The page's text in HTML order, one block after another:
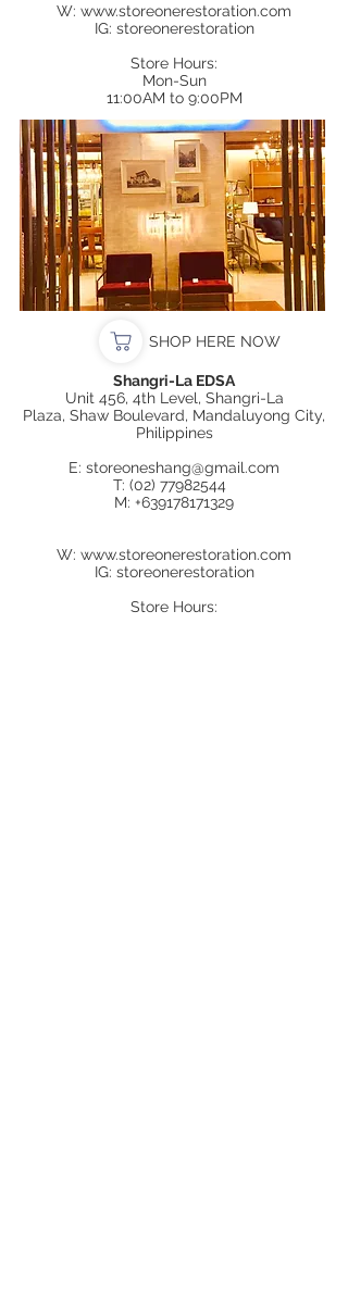
W: www.storeonerestoration.com
IG: storeonerestoration
Store Hours:
Mon-Sun
11:00AM to 9:00PM
SHOP HERE NOW
Shangri-La EDSA
Unit 456, 4th Level, Shangri-La
Plaza, Shaw Boulevard, Mandaluyong City,
Philippines
E: storeoneshang@gmail.com
T: (02) 77982544
M: +639178171329
W: www.storeonerestoration.com
IG: storeonerestoration
Store Hours: